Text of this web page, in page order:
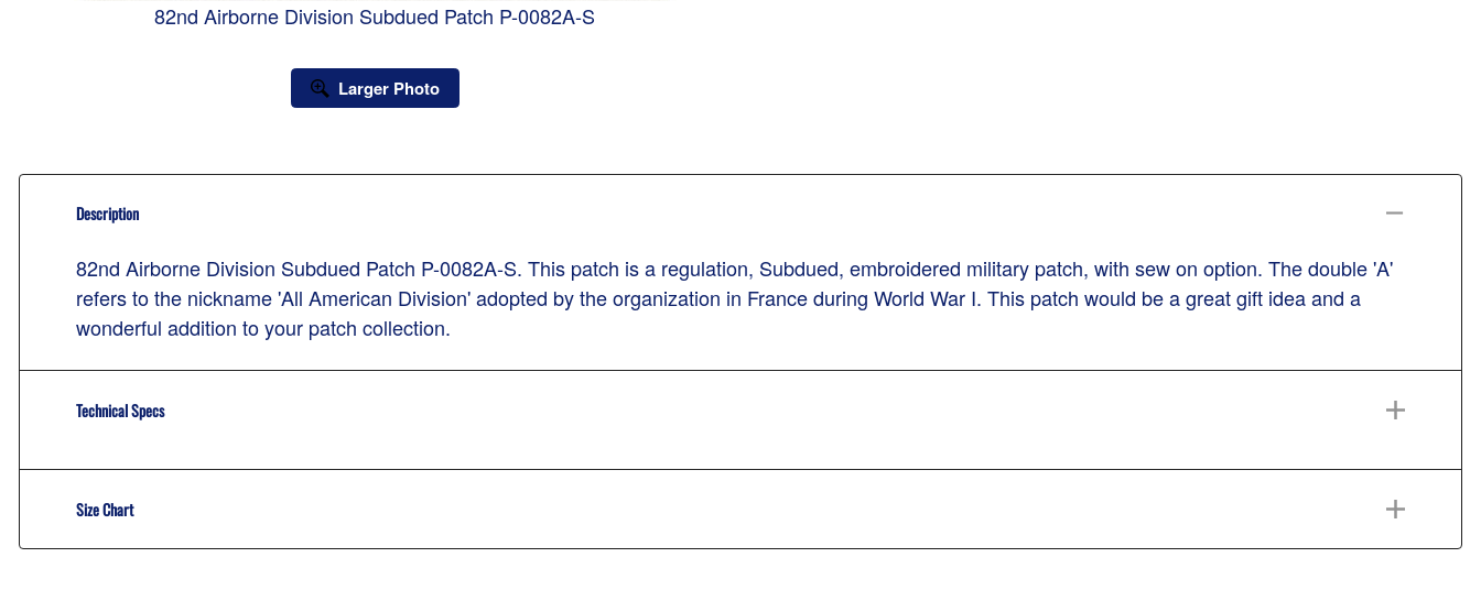
82nd Airborne Division Subdued Patch P-0082A-S
Larger Photo
Description
82nd Airborne Division Subdued Patch P-0082A-S. This patch is a regulation, Subdued, embroidered military patch, with sew on option. The double 'A'
refers to the nickname 'All American Division' adopted by the organization in France during World War I. This patch would be a great gift idea and a
wonderful addition to your patch collection.
Technical Specs
Size Chart